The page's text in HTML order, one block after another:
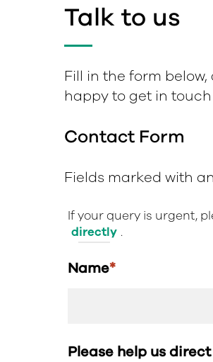
Talk to us
Fill in the form
happy to get in
Contact Form
Fields marked with an
If your query is urgent,
directly .
Name*
Please help us